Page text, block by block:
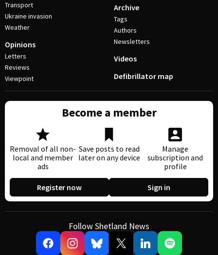
Transport
Ukraine invasion
Weather
Opinions
Letters
Reviews
Viewpoint
Archive
Tags
Authors
Newsletters
Videos
Defibrillator map
Become a member
Removal of all non-
local and member
ads
Save posts to read
later on any device
Manage
subscription and
profile
Register now Sign in
Follow Shetland News